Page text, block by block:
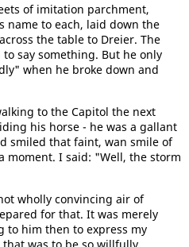
of imitation parchment,
name to each, laid down the
the table to Dreier. The
say something. But he only
when he broke down and
to the Capitol the next
his horse - he was a gallant
smiled that faint, wan smile of
moment. I said: "Well, the storm
wholly convincing air of
for that. It was merely
him then to express my